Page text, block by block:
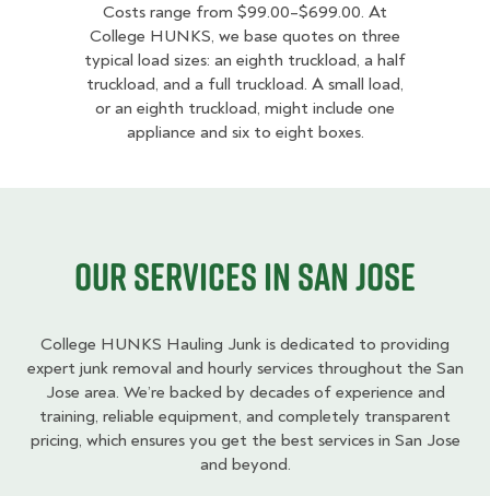
Costs range from $99.00–$699.00. At
College HUNKS, we base quotes on three
typical load sizes: an eighth truckload, a half
truckload, and a full truckload. A small load,
or an eighth truckload, might include one
appliance and six to eight boxes.
Our services in San Jose
College HUNKS Hauling Junk is dedicated to providing
expert junk removal and hourly services throughout the San
Jose area. We’re backed by decades of experience and
training, reliable equipment, and completely transparent
pricing, which ensures you get the best services in San Jose
and beyond.